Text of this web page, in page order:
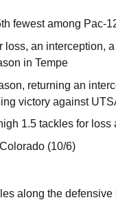
fewest among Pac-
an interception,
in Tempe
returning an
victory against
1.5 tackles for
(10/6)
along the defensive